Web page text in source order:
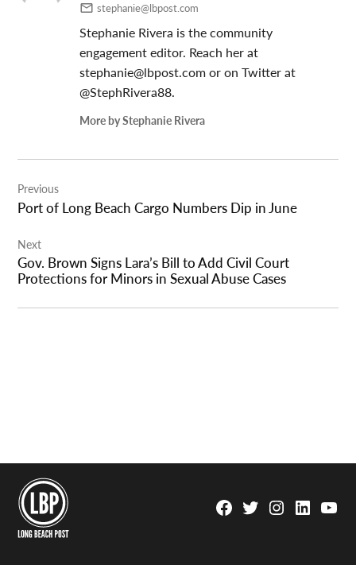
stephanie@lbpost.com
Stephanie Rivera is the community
engagement editor. Reach her at
stephanie@lbpost.comor on Twitter at
@StephRivera88.
More by Stephanie Rivera
navigation
Previous
Port of Long Beach Cargo Numbers Dip in June
Next
Gov. Brown Signs Lara’s Bill to Add Civil Court
Protections for Minors in Sexual Abuse Cases
Facebook
TwitterInstagram
Linkedin